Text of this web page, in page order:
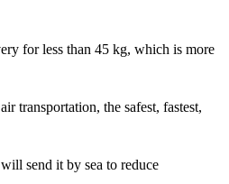
for less than 45 kg, which is more
transportation, the safest, fastest,
send it by sea to reduce